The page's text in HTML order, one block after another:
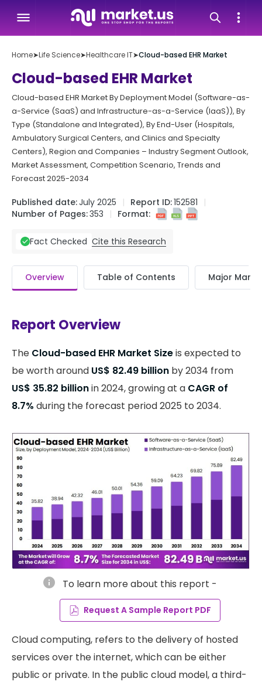
Home➤Life Science➤Healthcare IT➤Cloud-based EHR Market
Cloud-based EHR Market
Cloud-based EHR Market By Deployment Model (Software-as-
a-Service (SaaS) and Infrastructure-as-a-Service (IaaS)), By
Type (Standalone and Integrated), By End-User (Hospitals,
Ambulatory Surgical Centers, and Clinics and Specialty
Centers), Region and Companies – Industry Segment Outlook,
Market Assessment, Competition Scenario, Trends and
Forecast 2025-2034
Published date:July 2025 Report ID:152581
Number of Pages:353 Format:
Fact Checked Cite this Research
Overview Table of Contents Major
Report Overview
The Cloud-based EHR Market Sizeis expected to
be worth around US$ 82.49 billion by 2034 from
US$ 35.82 billionin 2024, growing at a CAGR of
8.7% during the forecast period 2025 to 2034.
info To learn more about this report -
Request A Sample Report PDF
Cloud computing, refers to the delivery of hosted
services over the internet, which can be either
public or private. In the public cloud model, a third-